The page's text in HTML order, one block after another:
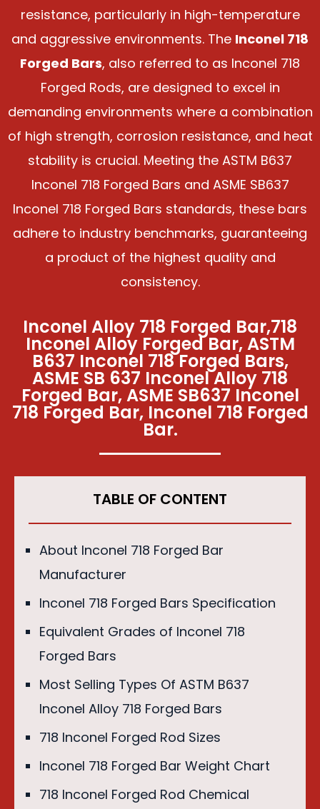
resistance, particularly in high-temperature
and aggressive environments. The Inconel 718
Forged Bars, also referred to as Inconel 718
Forged Rods, are designed to excel in
demanding environments where a combination
of high strength, corrosion resistance, and heat
stability is crucial. Meeting the ASTM B637
Inconel 718 Forged Bars and ASME SB637
Inconel 718 Forged Bars standards, these bars
adhere to industry benchmarks, guaranteeing
a product of the highest quality and
consistency.
Inconel Alloy 718 Forged Bar,718
Inconel Alloy Forged Bar, ASTM
B637 Inconel 718 Forged Bars,
ASME SB 637 Inconel Alloy 718
Forged Bar, ASME SB637 Inconel
718 Forged Bar, Inconel 718 Forged
Bar.
TABLE OF CONTENT
About Inconel 718 Forged Bar
Manufacturer
Inconel 718 Forged Bars Specification
Equivalent Grades of Inconel 718
Forged Bars
Most Selling Types Of ASTM B637
Inconel Alloy 718 Forged Bars
718 Inconel Forged Rod Sizes
Inconel 718 Forged Bar Weight Chart
718 Inconel Forged Rod Chemical